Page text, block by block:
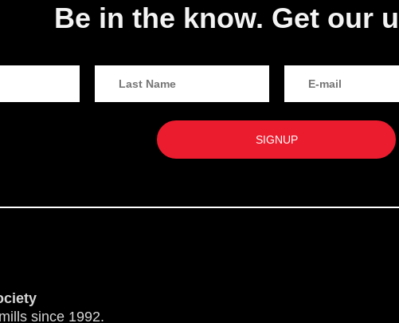
Be in the know. Get our
since 1992.